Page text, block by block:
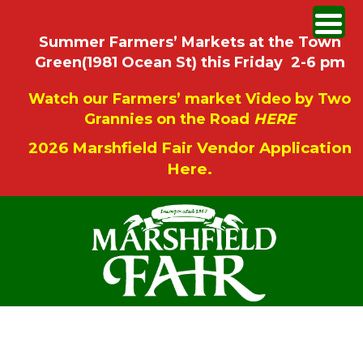
Summer Farmers’ Markets at the Town
Green(1981 Ocean St) this Friday 2-6 pm
Watch our Farmers’ market Video by Two
Grannies on the Road HERE
2026 Marshfield Fair Vendor Application
Here.